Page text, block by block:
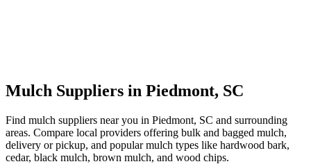
Mulch Suppliers in Piedmont, SC
Find mulch suppliers near you in Piedmont, SC and surrounding
areas. Compare local providers offering bulk and bagged mulch,
delivery or pickup, and popular mulch types like hardwood bark,
cedar, black mulch, brown mulch, and wood chips.